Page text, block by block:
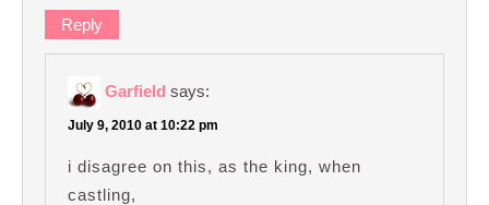
Reply
Garfield says:
July 9, 2010 at 10:22 pm
i disagree on this, as the king, when
castling,